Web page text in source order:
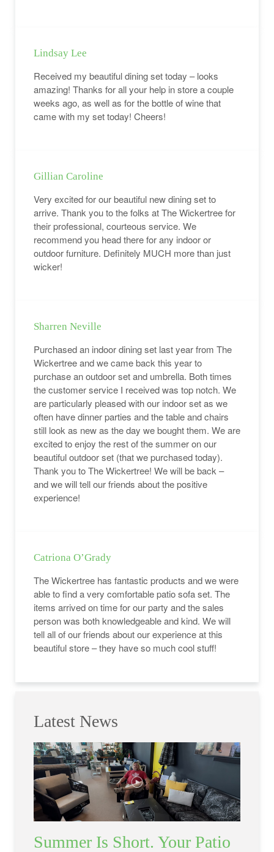
Lindsay Lee
Received my beautiful dining set today – looks
amazing! Thanks for all your help in store a couple
weeks ago, as well as for the bottle of wine that
came with my set today! Cheers!
Gillian Caroline
Very excited for our beautiful new dining set to
arrive. Thank you to the folks at The Wickertree for
their professional, courteous service. We
recommend you head there for any indoor or
outdoor furniture. Definitely MUCH more than just
wicker!
Sharren Neville
Purchased an indoor dining set last year from The
Wickertree and we came back this year to
purchase an outdoor set and umbrella. Both times
the customer service I received was top notch. We
are particularly pleased with our indoor set as we
often have dinner parties and the table and chairs
still look as new as the day we bought them. We are
excited to enjoy the rest of the summer on our
beautiful outdoor set (that we purchased today).
Thank you to The Wickertree! We will be back –
and we will tell our friends about the positive
experience!
Catriona O’Grady
The Wickertree has fantastic products and we were
able to find a very comfortable patio sofa set. The
items arrived on time for our party and the sales
person was both knowledgeable and kind. We will
tell all of our friends about our experience at this
beautiful store – they have so much cool stuff!
Latest News
Summer Is Short. Your Patio